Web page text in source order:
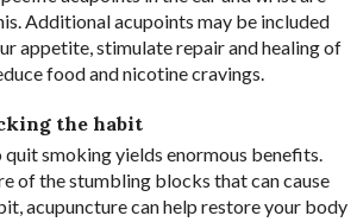
Additional acupoints may be included
appetite, stimulate repair and healing of
food and nicotine cravings.
the habit
smoking yields enormous benefits.
of the stumbling blocks that can cause
acupuncture can help restore your body